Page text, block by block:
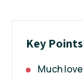
Key
Much